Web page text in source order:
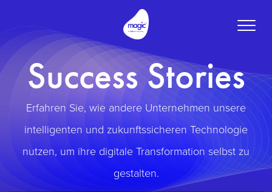
Toggle
Success Stories
Erfahren Sie, wie andere Unternehmen unsere
intelligenten und zukunftssicheren Technologie
nutzen, um ihre digitale Transformation selbst zu
gestalten.